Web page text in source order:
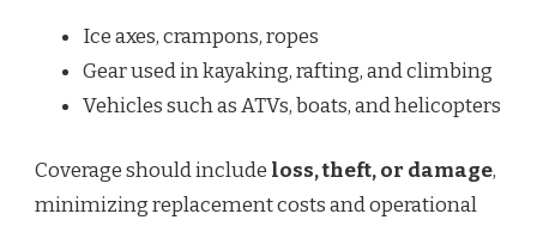
Ice axes, crampons, ropes
Gear used in kayaking, rafting, and climbing
Vehicles such as ATVs, boats, and helicopters
Coverage should include loss, theft, or damage,
minimizing replacement costs and operational